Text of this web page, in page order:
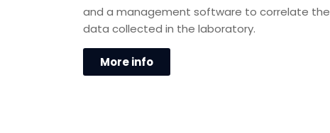
and a management software to correlate the
data collected in the laboratory.
More info